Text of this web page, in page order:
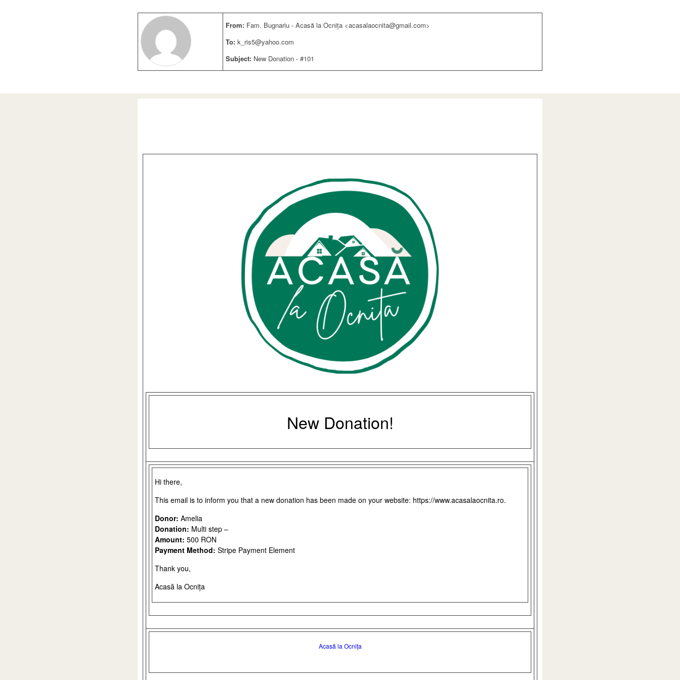
From: Fam. Bugnariu - Acasă la Ocnița <acasalaocnita@gmail.com>
To: k_ris5@yahoo.com
Subject: New Donation - #101
New Donation!
Hi there,
This email is to inform you that a new donation has been made on your website: https://www.acasalaocnita.ro.
Donor: Amelia
Donation: Multi step –
Amount: 500 RON
Payment Method: Stripe Payment Element
Thank you,
Acasă la Ocnița
Acasă la Ocnița